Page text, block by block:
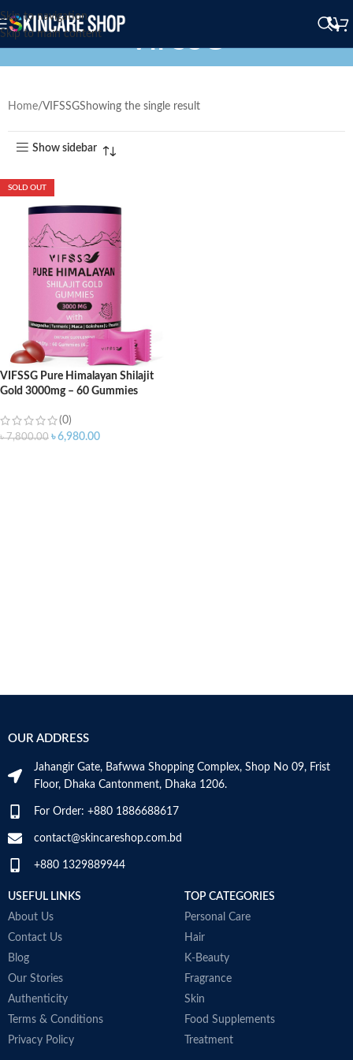
Skip to navigation
Skip to main content
VIFSSG
Home VIFSSGShowing the single result
Show sidebar
SOLD OUT
VIFSSG Pure Himalayan Shilajit
Gold 3000mg – 60 Gummies
(0)
৳7,800.00 ৳6,980.00
OUR ADDRESS
Jahangir Gate, Bafwwa Shopping Complex, Shop No 09, Frist
Floor, Dhaka Cantonment, Dhaka 1206.
For Order: +880 1886688617
contact@skincareshop.com.bd
+880 1329889944
USEFUL LINKS
About Us
Contact Us
Blog
Our Stories
Authenticity
Terms & Conditions
Privacy Policy
TOP CATEGORIES
Personal Care
Hair
K-Beauty
Fragrance
Skin
Food Supplements
Treatment